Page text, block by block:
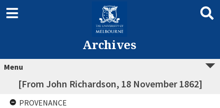
Archives
Menu
[From John Richardson, 18 November 1862]
PROVENANCE